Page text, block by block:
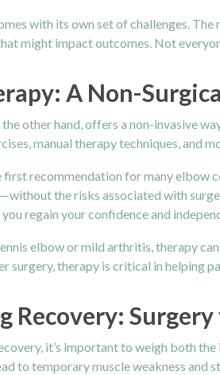
with its own set of challenges.
might impact outcomes. Not
A Non-
the other hand, offers a non-invasive
manual therapy techniques, and
first recommendation for many elbow
the risks associated with
regain your confidence and
elbow or mild arthritis, therapy
surgery, therapy is critical in helping
Recovery:
it’s important to weigh both
to temporary muscle weakness